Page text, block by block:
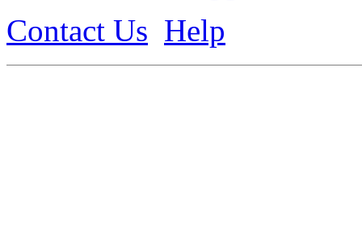
Contact Us Help